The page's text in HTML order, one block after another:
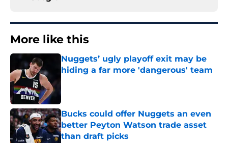
More like this
Nuggets’ ugly playoff exit may be
hiding a far more 'dangerous' team
Published by on Invalid Date
Bucks could offer Nuggets an even
better Peyton Watson trade asset
than draft picks